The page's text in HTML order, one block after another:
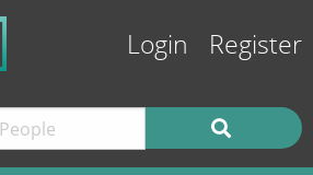
Login Register